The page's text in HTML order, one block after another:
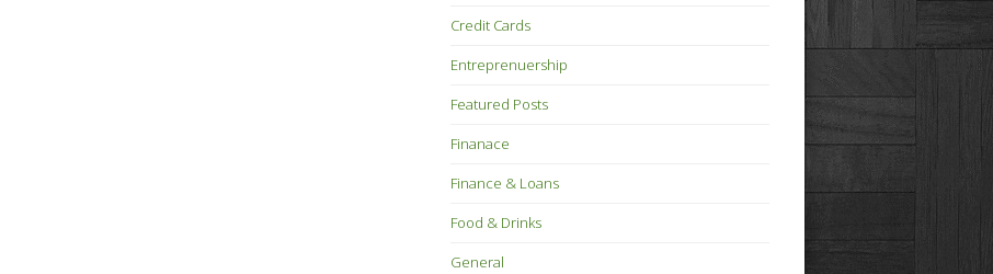
Credit Cards
Entreprenuership
Featured Posts
Finanace
Finance & Loans
Food & Drinks
General